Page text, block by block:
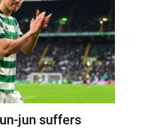
jun suffers